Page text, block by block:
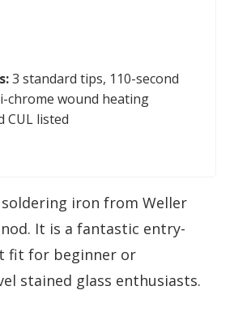
3 standard tips, 110-second
chrome wound heating
CUL listed
iron from Weller
It is a fantastic entry-
fit for beginner or
stained glass enthusiasts.